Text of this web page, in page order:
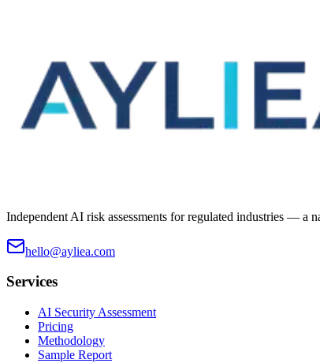
Independent AI risk assessments for regulated industries — a
hello@ayliea.com
Services
AI Security Assessment
Pricing
Methodology
Sample Report